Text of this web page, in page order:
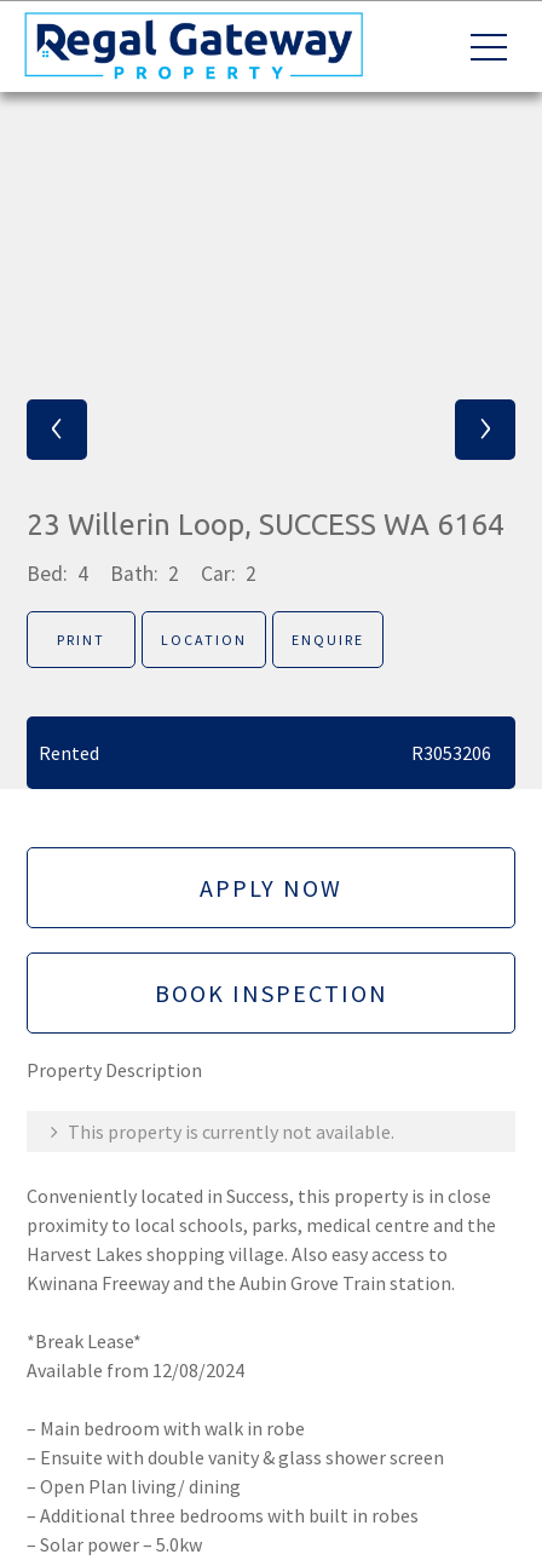
‹ ›
23 Willerin Loop, SUCCESS WA 6164
Bed: 4 Bath: 2 Car: 2
PRINT LOCATION ENQUIRE
Rented R3053206
APPLY NOW
BOOK INSPECTION
Property Description
This property is currently not available.
Conveniently located in Success, this property is in close
proximity to local schools, parks, medical centre and the
Harvest Lakes shopping village. Also easy access to
Kwinana Freeway and the Aubin Grove Train station.
*Break Lease*
Available from 12/08/2024
– Main bedroom with walk in robe
– Ensuite with double vanity & glass shower screen
– Open Plan living/ dining
– Additional three bedrooms with built in robes
– Solar power – 5.0kw